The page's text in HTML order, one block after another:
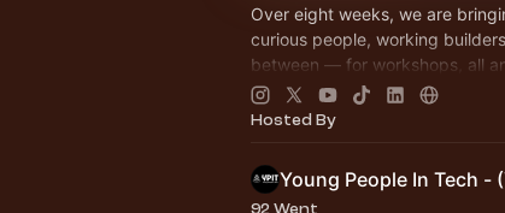
Over eight weeks, we are
curious people, working
between — for workshops, all
question: what does AI look like
build it!
Hosted By
Young People In Tech -
92 Went